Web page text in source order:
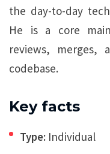
the day-to-day
He is a core
reviews, merges,
codebase.
Key facts
Type: Individual